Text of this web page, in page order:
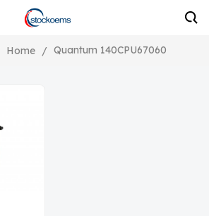
Home / Quantum 140CPU67060